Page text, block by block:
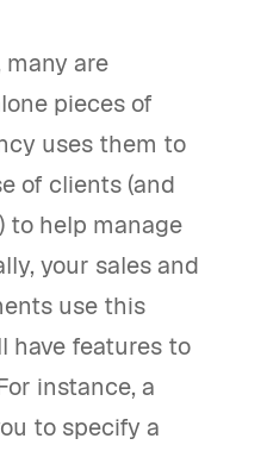
many are
pieces of
uses them to
of clients (and
to help manage
your sales and
use this
have features to
instance, a
to specify a